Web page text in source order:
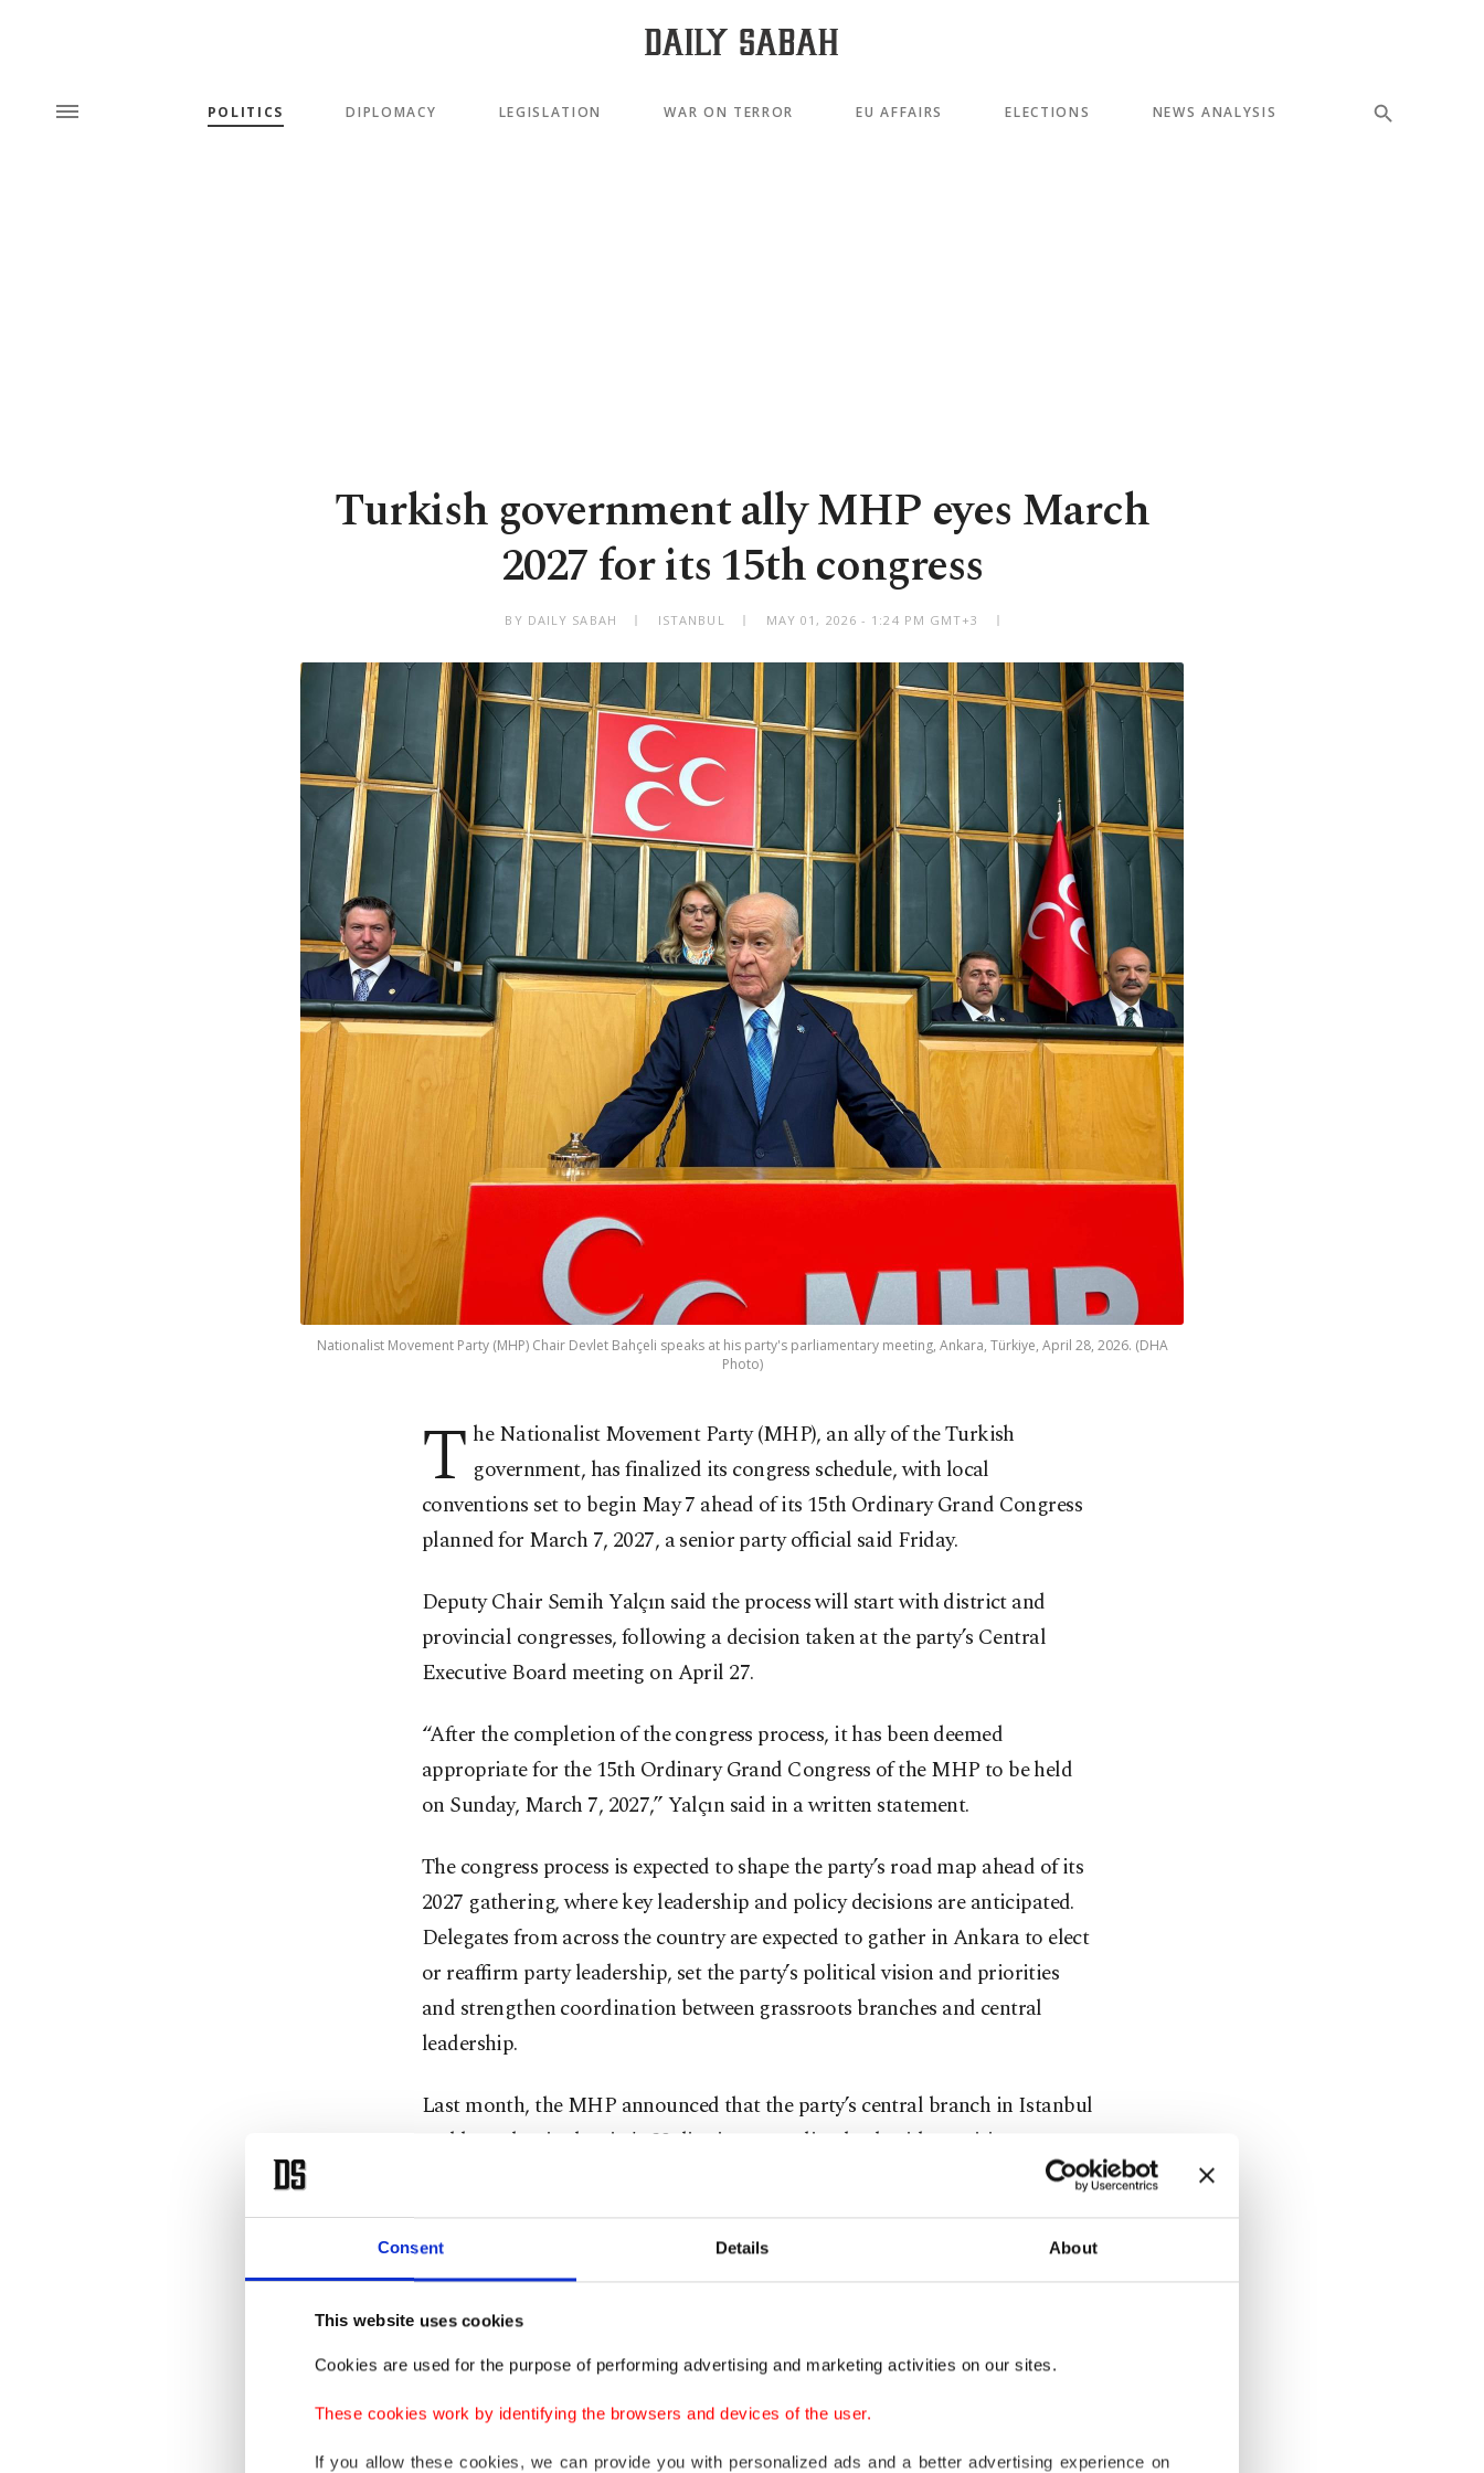
Consent Details About
This website uses cookies
Cookies are used for the purpose of performing advertising and marketing activities on our sites.
These cookies work by identifying the browsers and devices of the user.
If you allow these cookies, we can provide you with personalized ads and a better advertising experience on
POLITICS DIPLOMACY LEGISLATION WAR ON TERROR EU AFFAIRS ELECTIONS NEWS ANALYSIS
Turkish government ally MHP eyes March
2027 for its 15th congress
BY DAILY SABAH ISTANBUL MAY 01, 2026 - 1:24 PM GMT+3
Nationalist Movement Party (MHP) Chair Devlet Bahçeli speaks at his party's parliamentary meeting, Ankara, Türkiye, April 28, 2026. (DHA
Photo)
T he Nationalist Movement Party (MHP), an ally of the Turkish
government, has finalized its congress schedule, with local
conventions set to begin May 7 ahead of its 15th Ordinary Grand Congress
planned for March 7, 2027, a senior party official said Friday.
Deputy Chair Semih Yalçın said the process will start with district and
provincial congresses, following a decision taken at the party’s Central
Executive Board meeting on April 27.
“After the completion of the congress process, it has been deemed
appropriate for the 15th Ordinary Grand Congress of the MHP to be held
on Sunday, March 7, 2027,” Yalçın said in a written statement.
The congress process is expected to shape the party’s road map ahead of its
2027 gathering, where key leadership and policy decisions are anticipated.
Delegates from across the country are expected to gather in Ankara to elect
or reaffirm party leadership, set the party’s political vision and priorities
and strengthen coordination between grassroots branches and central
leadership.
Last month, the MHP announced that the party’s central branch in Istanbul
and branches in the city's 39 districts were dissolved, without citing a
reason, and that a former district mayor was appointed as the new director
of MHP’s Istanbul branch.
The MHP, one of the oldest nationalist parties in the country, has survived
multiple splits, which led to the foundation of the Good Party (IP) and the
Party and the main opposition Republican People’s Party (CHP).